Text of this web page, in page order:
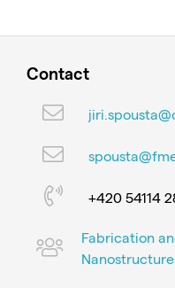
Contact
+420 54114
Fabrication